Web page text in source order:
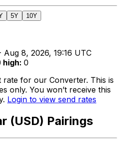
5Y 10Y
8, 2026, 19:16 UTC
high: 0
rate for our Converter. This is
only. You won’t receive this
Login to view send rates
(USD) Pairings